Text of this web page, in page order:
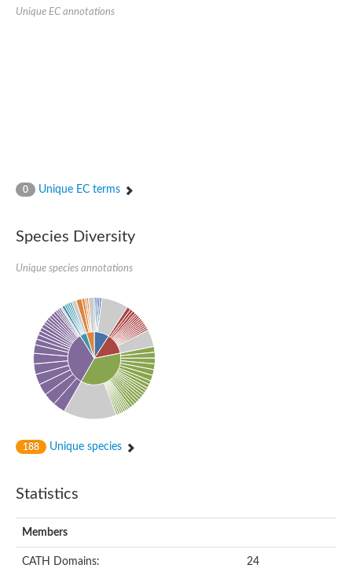
Unique EC annotations
0 Unique EC terms
Species Diversity
Unique species annotations
188 Unique species
Statistics
Members
CATH Domains: 24